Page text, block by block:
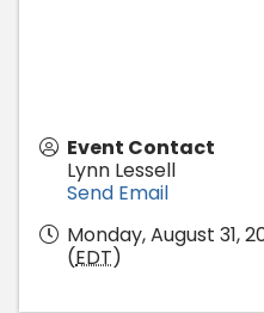
Event Contact
Lynn Lessell
Send Email
Monday, August 31,
(EDT)